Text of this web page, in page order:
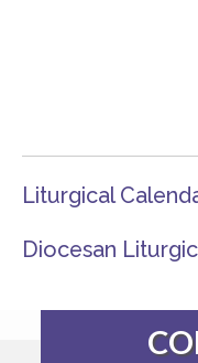
Liturgical
Diocesan